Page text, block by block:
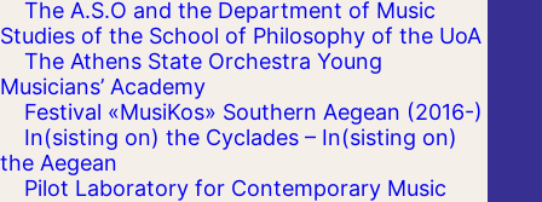
The A.S.O and the Department of Music
Studies of the School of Philosophy of the UoA
The Athens State Orchestra Young
Musicians’ Academy
Festival «MusiKos» Southern Aegean (2016-)
In(sisting on) the Cyclades – In(sisting on)
the Aegean
Pilot Laboratory for Contemporary Music